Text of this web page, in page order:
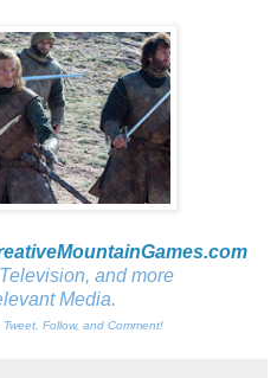
.com
and more
Media.
Follow, and Comment!